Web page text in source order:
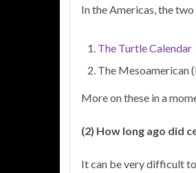
In the Americas, the
The Turtle Calendar
The Mesoamerican
More on these in a
(2) How long ago did
It can be very difficult